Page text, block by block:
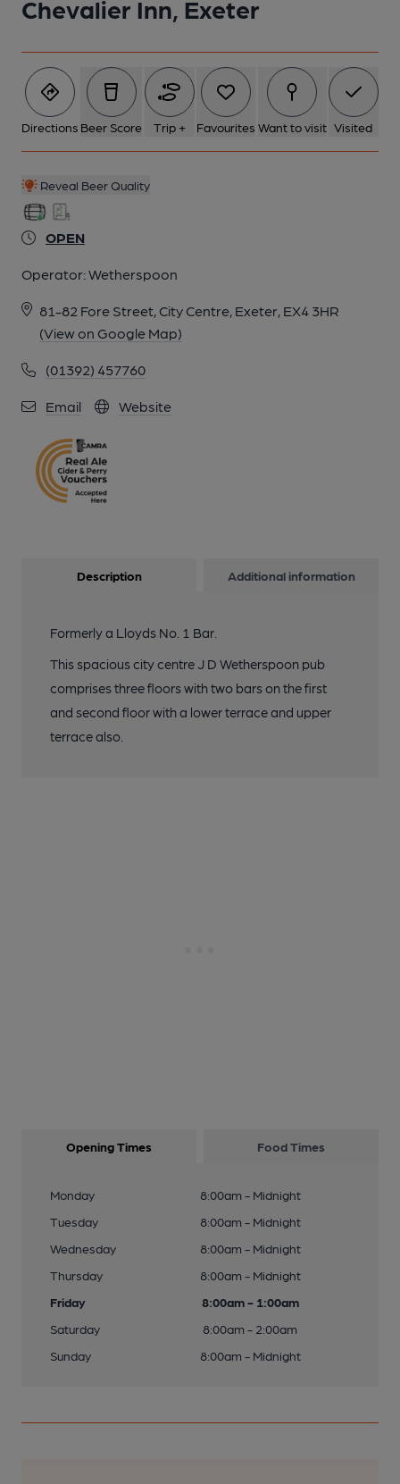
Chevalier Inn, Exeter
Directions Beer Score Trip + Favourites Want to visit Visited
Reveal Beer Quality
OPEN
Operator:Wetherspoon
81-82 Fore Street, City Centre, Exeter, EX4 3HR
(View on Google Map)
(01392) 457760
Email Website
Description Additional information
Formerly a Lloyds No. 1 Bar.
This spacious city centre J D Wetherspoon pub
comprises three floors with two bars on the first
and second floor with a lower terrace and upper
terrace also.
Opening Times Food Times
Monday
8:00am - Midnight
Tuesday
8:00am - Midnight
Wednesday
8:00am - Midnight
Thursday
8:00am - Midnight
Friday
8:00am - 1:00am
Saturday
8:00am - 2:00am
Sunday
8:00am - Midnight